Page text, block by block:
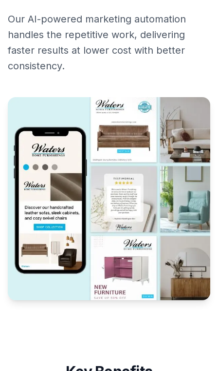
Our AI-powered marketing automation
handles the repetitive work, delivering
faster results at lower cost with better
consistency.